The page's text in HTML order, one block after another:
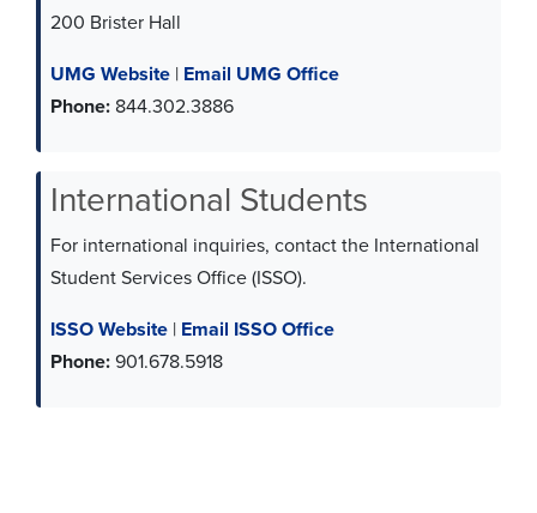
200 Brister Hall
UMG Website | Email UMG Office
Phone: 844.302.3886
International Students
For international inquiries, contact the International
Student Services Office (ISSO).
ISSO Website | Email ISSO Office
Phone: 901.678.5918